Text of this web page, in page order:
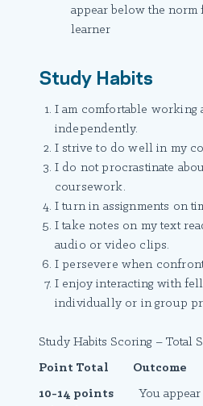
appear below the
learner
Study Habits
I am comfortable working
independently.
I strive to do well in my
I do not procrastinate
coursework.
I turn in assignments on
I take notes on my text
audio or video clips.
I persevere when
I enjoy interacting with
individually or in group
Study Habits Scoring – Total
Point Total Outcome
10-14 points
You appear